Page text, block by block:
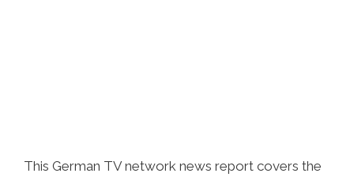
This German TV network news report covers the